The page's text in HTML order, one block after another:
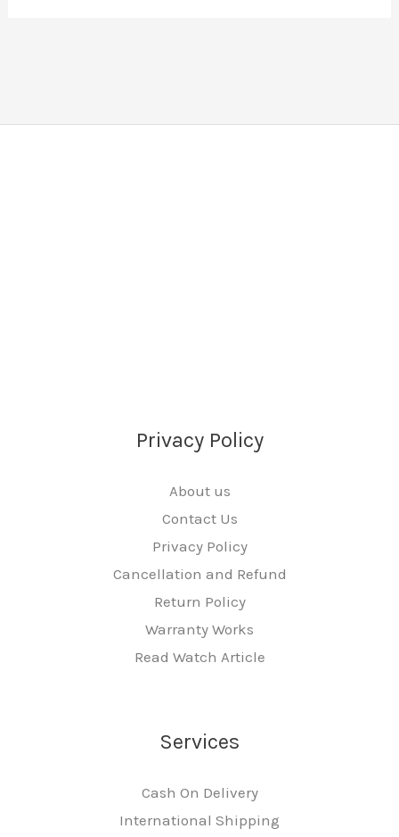
Privacy Policy
About us
Contact Us
Privacy Policy
Cancellation and Refund
Return Policy
Warranty Works
Read Watch Article
Services
Cash On Delivery
International Shipping